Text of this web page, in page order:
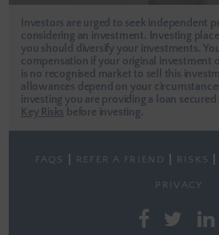
Investors are urged to seek independent
considering an investment. Investing
you should diversify your investments.
compensation if your original investment
is no recognised market to sell this
allowances depend on your
investing you are providing a loan
Key Risks before investing.
FAQS REFER A FRIEND RISKS
PRIVACY